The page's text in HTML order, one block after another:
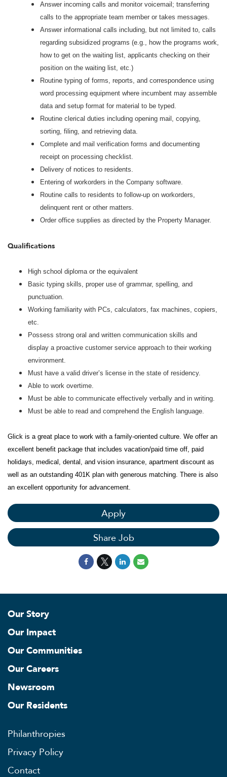
Answer incoming calls and monitor voicemail; transferring
calls to the appropriate team member or takes messages.
Answer informational calls including, but not limited to, calls
regarding subsidized programs (e.g., how the programs work,
how to get on the waiting list, applicants checking on their
position on the waiting list, etc.)
Routine typing of forms, reports, and correspondence using
word processing equipment where incumbent may assemble
data and setup format for material to be typed.
Routine clerical duties including opening mail, copying,
sorting, filing, and retrieving data.
Complete and mail verification forms and documenting
receipt on processing checklist.
Delivery of notices to residents.
Entering of workorders in the Company software.
Routine calls to residents to follow-up on workorders,
delinquent rent or other matters.
Order office supplies as directed by the Property Manager.
Qualifications
High school diploma or the equivalent
Basic typing skills, proper use of grammar, spelling, and
punctuation.
Working familiarity with PCs, calculators, fax machines, copiers,
etc.
Possess strong oral and written communication skills and
display a proactive customer service approach to their working
environment.
Must have a valid driver’s license in the state of residency.
Able to work overtime.
Must be able to communicate effectively verbally and in writing.
Must be able to read and comprehend the English language.
Glick is a great place to work with a family-oriented culture. We offer an
excellent benefit package that includes vacation/paid time off, paid
holidays, medical, dental, and vision insurance, apartment discount as
well as an outstanding 401K plan with generous matching. There is also
an excellent opportunity for advancement.
Apply
Share Job
Our Story
Our Impact
Our Communities
Our Careers
Newsroom
Our Residents
Philanthropies
Privacy Policy
Contact